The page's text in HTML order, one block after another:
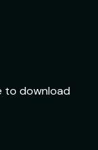
to download